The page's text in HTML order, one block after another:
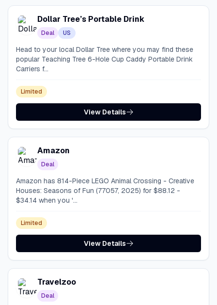
Dollar Tree’s Portable Drink
Deal US
Head to your local Dollar Tree where you may find these
popular Teaching Tree 6-Hole Cup Caddy Portable Drink
Carriers f...
Limited
View Details
Amazon
Deal
Amazon has 814-Piece LEGO Animal Crossing - Creative
Houses: Seasons of Fun (77057, 2025) for $88.12 -
$34.14 when you '...
Limited
View Details
Travelzoo
Deal